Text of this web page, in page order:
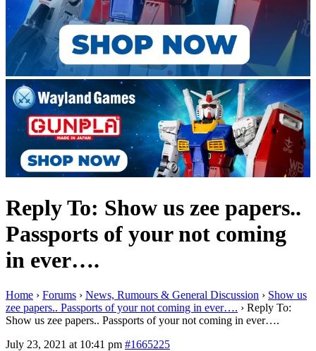
Reply To: Show us zee papers..
Passports of your not coming
in ever….
Home › Forums › News, Rumours & General Discussion › Show us
zee papers.. Passports of your not coming in ever…. › Reply To:
Show us zee papers.. Passports of your not coming in ever….
July 23, 2021 at 10:41 pm #1665225